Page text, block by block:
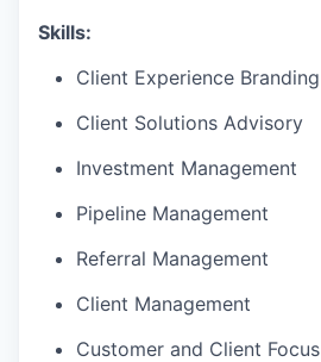
Skills:
Client Experience Branding
Client Solutions Advisory
Investment Management
Pipeline Management
Referral Management
Client Management
Customer and Client Focus